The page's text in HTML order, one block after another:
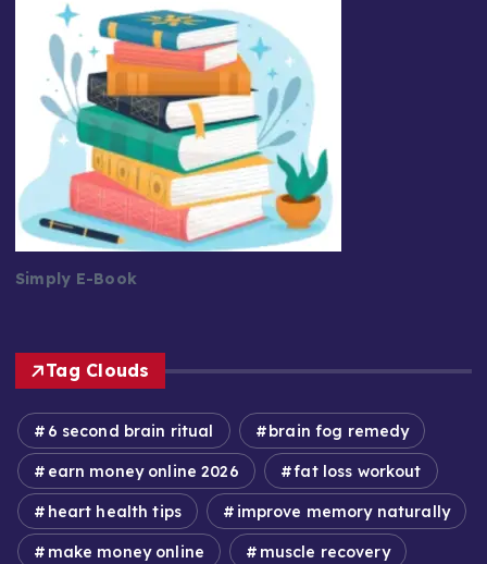
Simply E-Book
Tag Clouds
6 second brain ritual brain fog remedy
earn money online 2026 fat loss workout
heart health tips improve memory naturally
make money online muscle recovery